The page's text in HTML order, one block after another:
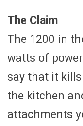
The Claim
The 1200 in
watts of
say that it
the kitchen
attachments